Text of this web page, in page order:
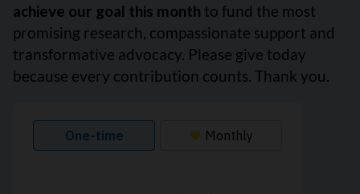
achieve our goal this month to fund the most
promising research, compassionate support and
transformative advocacy. Please give today
because every contribution counts. Thank you.